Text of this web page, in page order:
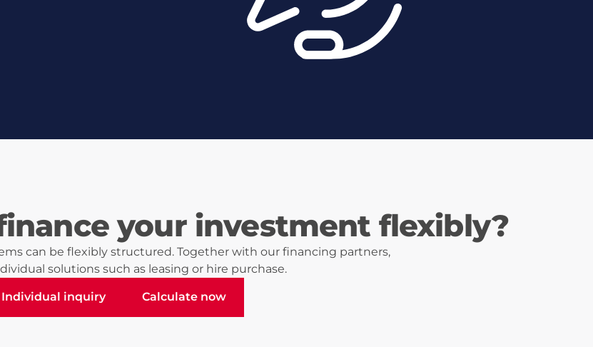
your investment flexibly?
can be flexibly structured. Together with our financing partners,
solutions such as leasing or hire purchase.
Individual inquiry Calculate now